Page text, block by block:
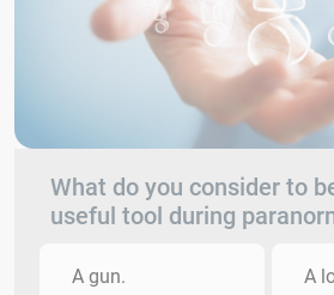
What do you consider to
useful tool during
A gun. A